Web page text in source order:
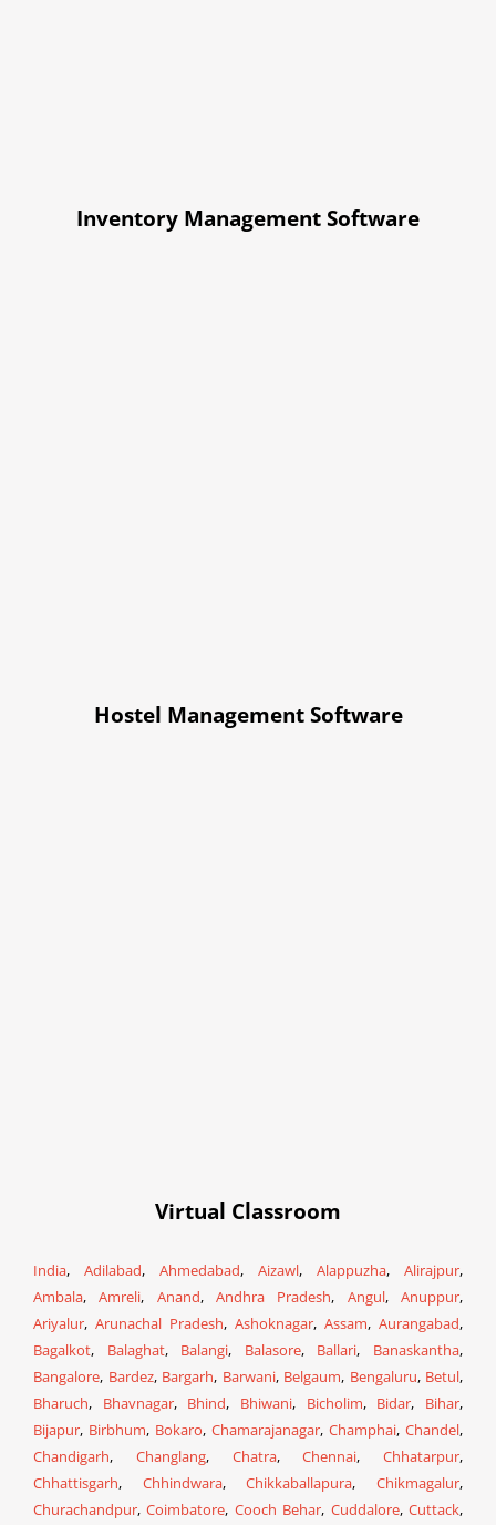
Inventory Management Software
Hostel Management Software
Virtual Classroom
India, Adilabad,Ahmedabad,Aizawl,Alappuzha,Alirajpur,
Ambala,Amreli, Anand,Andhra Pradesh, Angul,Anuppur,
Ariyalur, Arunachal Pradesh,Ashoknagar,Assam,Aurangabad,
Bagalkot, Balaghat, Balangi, Balasore, Ballari, Banaskantha,
Bangalore, Bardez, Bargarh, Barwani, Belgaum, Bengaluru, Betul,
Bharuch, Bhavnagar, Bhind, Bhiwani, Bicholim, Bidar, Bihar,
Bijapur, Birbhum, Bokaro,Chamarajanagar,Champhai,Chandel,
Chandigarh, Changlang, Chatra,Chennai,Chhatarpur,
Chhattisgarh, Chhindwara,Chikkaballapura,Chikmagalur,
Churachandpur,Coimbatore, Cooch Behar, Cuddalore,Cuttack,